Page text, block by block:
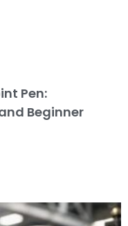
Pen:
Beginner